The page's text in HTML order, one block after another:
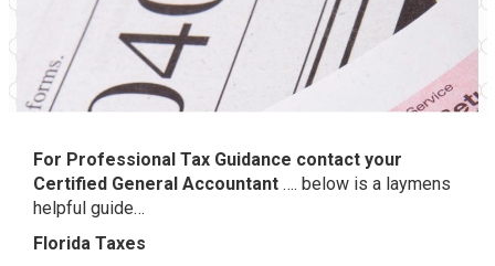
For Professional Tax Guidance contact your
Certified General Accountant …. below is a laymens
helpful guide…
Florida Taxes